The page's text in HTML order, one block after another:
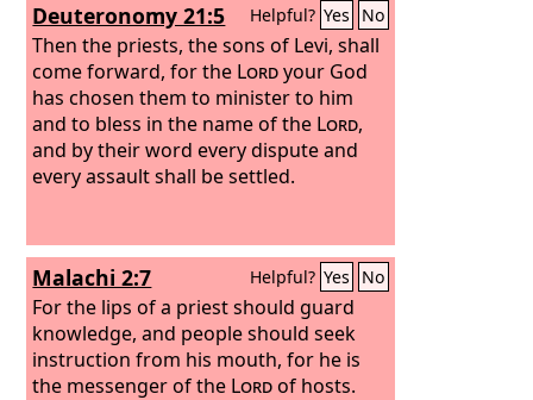
Deuteronomy 21:5 Helpful? Yes No
Then the priests, the sons of Levi, shall
come forward, for the Lordyour God
has chosen them to minister to him
and to bless in the name of the Lord,
and by their word every dispute and
every assault shall be settled.
Malachi 2:7 Helpful? Yes No
For the lips of a priest should guard
knowledge, and people should seek
instruction from his mouth, for he is
the messenger of the Lordof hosts.